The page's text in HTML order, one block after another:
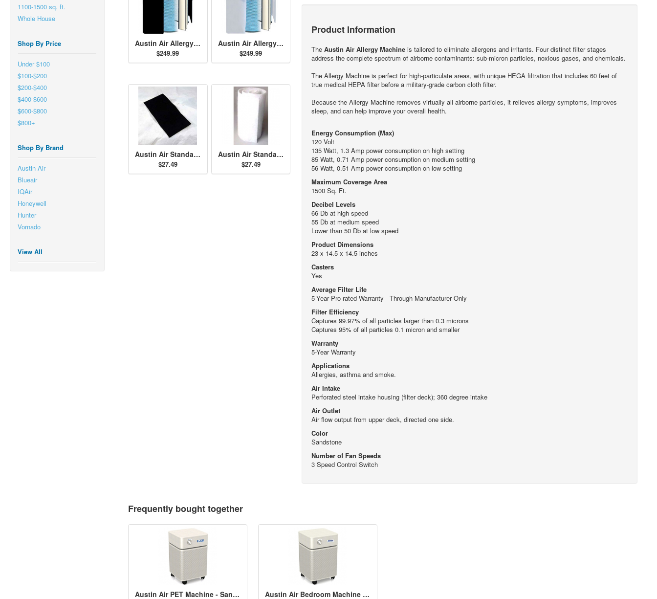
1100-1500 sq. ft.
Whole House
Shop By Price
Under $100
$100-$200
$200-$400
$400-$600
$600-$800
$800+
Shop By Brand
Austin Air
Blueair
IQAir
Honeywell
Hunter
Vornado
View All
Austin Air Allergy Machine HEGA Filter - Black
$249.99
Austin Air Allergy Machine HEGA Filter - White
$249.99
Austin Air Standard Size Permafilt Pre-Filter - Black
$27.49
Austin Air Standard Size Permafilt Pre-Filter - White
$27.49
Product Information
The Austin Air Allergy Machineis tailored to eliminate allergens and irritants. Four distinct filter stages
address the complete spectrum of airborne contaminants: sub-micron particles, noxious gases, and chemicals.
The Allergy Machine is perfect for high-particulate areas, with unique HEGA filtration that includes 60 feet of
true medical HEPA filter before a military-grade carbon cloth filter.
Because the Allergy Machine removes virtually all airborne particles, it relieves allergy symptoms, improves
sleep, and can help improve your overall health.
Energy Consumption (Max)
120 Volt
135 Watt, 1.3 Amp power consumption on high setting
85 Watt, 0.71 Amp power consumption on medium setting
56 Watt, 0.51 Amp power consumption on low setting
Maximum Coverage Area
1500 Sq. Ft.
Decibel Levels
66 Db at high speed
55 Db at medium speed
Lower than 50 Db at low speed
Product Dimensions
23 x 14.5 x 14.5 inches
Casters
Yes
Average Filter Life
5-Year Pro-rated Warranty - Through Manufacturer Only
Filter Efficiency
Captures 99.97% of all particles larger than 0.3 microns
Captures 95% of all particles 0.1 micron and smaller
Warranty
5-Year Warranty
Applications
Allergies, asthma and smoke.
Air Intake
Perforated steel intake housing (filter deck); 360 degree intake
Air Outlet
Air flow output from upper deck, directed one side.
Color
Sandstone
Number of Fan Speeds
3 Speed Control Switch
Frequently bought together
Austin Air PET Machine - Sandstone Austin Air Bedroom Machine - Sandstone